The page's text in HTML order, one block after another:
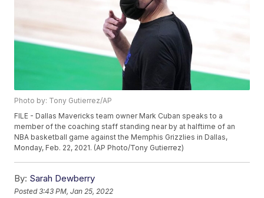
Photo by: Tony Gutierrez/AP
FILE - Dallas Mavericks team owner Mark Cuban speaks to a
member of the coaching staff standing near by at halftime of an
NBA basketball game against the Memphis Grizzlies in Dallas,
Monday, Feb. 22, 2021. (AP Photo/Tony Gutierrez)
By: Sarah Dewberry
Posted3:43 PM, Jan 25, 2022